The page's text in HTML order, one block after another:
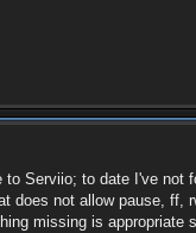
Serviio; to date I've
not allow pause,
missing is